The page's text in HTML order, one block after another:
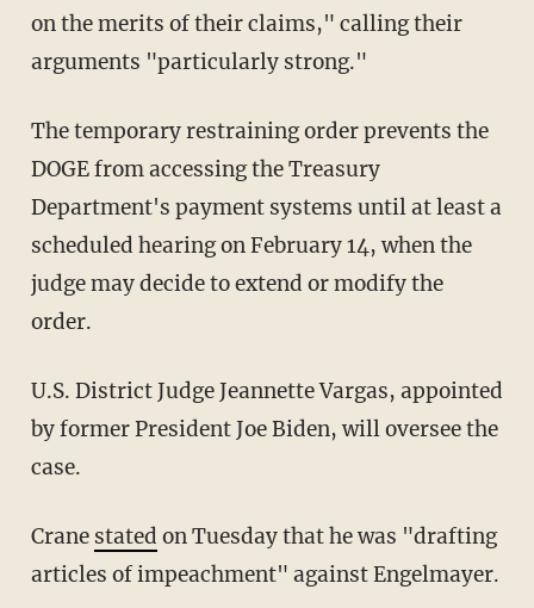
on the merits of their claims," calling their
arguments "particularly strong."
The temporary restraining order prevents the
DOGE from accessing the Treasury
Department's payment systems until at least a
scheduled hearing on February 14, when the
judge may decide to extend or modify the
order.
U.S. District Judge Jeannette Vargas, appointed
by former President Joe Biden, will oversee the
case.
Crane stated on Tuesday that he was "drafting
articles of impeachment" against Engelmayer.